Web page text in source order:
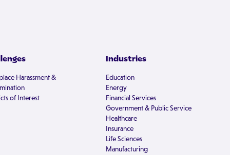
Harassment &
of Interest
Industries
Education
Energy
Financial Services
Government & Public Service
Healthcare
Insurance
Life Sciences
Manufacturing